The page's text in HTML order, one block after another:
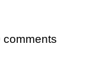
comments